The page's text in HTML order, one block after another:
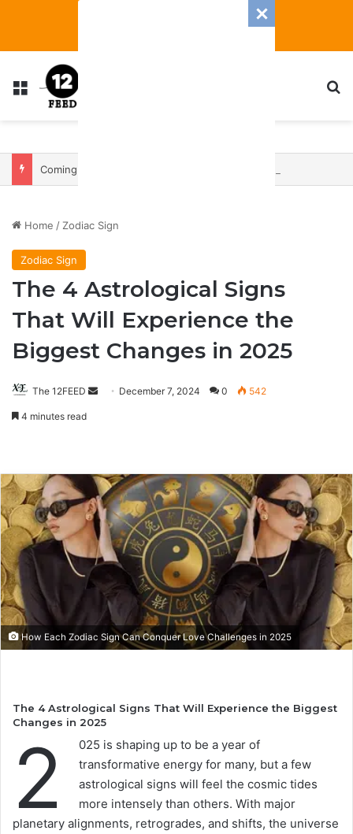
Menu
Home / Zodiac Sign
Zodiac Sign
The 4 Astrological Signs
That Will Experience the
Biggest Changes in 2025
The 12FEED
SendDecember 7, 2024 0 542
4 minutes read
How Each Zodiac Sign Can Conquer Love Challenges in 2025
The 4 Astrological Signs That Will Experience the Biggest
Changes in 2025
2
025 is shaping up to be a year of
transformative energy for many, but a few
astrological signs will feel the cosmic tides
more intensely than others. With major
planetary alignments, retrogrades, and shifts, the universe